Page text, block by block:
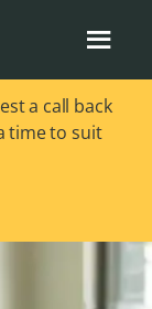
a call back
time to suit